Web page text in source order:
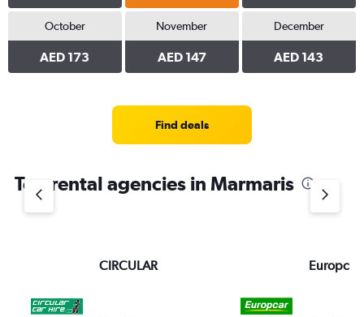
October
AED 173
November
AED 147
December
AED 143
Find deals
Top rental agencies in Marmaris
CIRCULAR Europcar